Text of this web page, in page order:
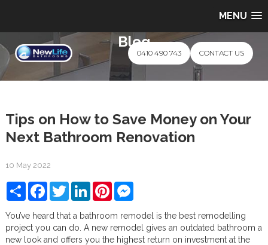
MENU
0410 490 743 CONTACT US
Blog
Tips on How to Save Money on Your
Next Bathroom Renovation
10 May 2022
ShareFacebook
TwitterLinkedInPinterestMessenger
You’ve heard that a bathroom remodel is the best remodelling
project you can do. A new remodel gives an outdated bathroom a
new look and offers you the highest return on investment at the